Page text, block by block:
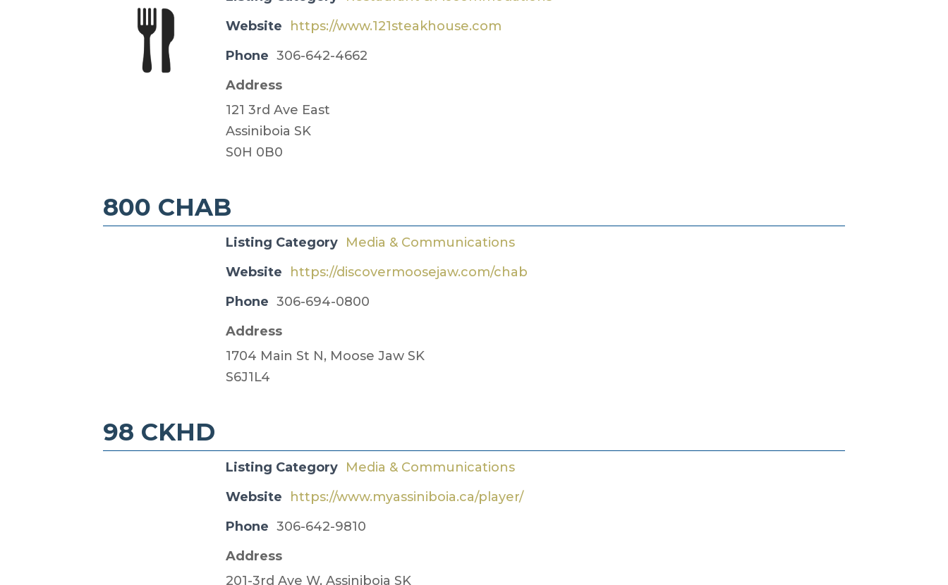
Website
https://www.121steakhouse.com
Phone 306-642-4662
Address
121 3rd Ave East
Assiniboia SK
S0H 0B0
800 CHAB
Listing Category Media & Communications
Website
https://discovermoosejaw.com/chab
Phone 306-694-0800
Address
1704 Main St N, Moose Jaw SK
S6J1L4
98 CKHD
Listing Category Media & Communications
Website
https://www.myassiniboia.ca/player/
Phone 306-642-9810
Address
201-3rd Ave W, Assiniboia SK